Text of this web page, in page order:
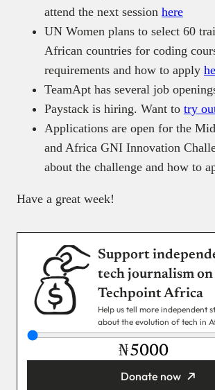
attend the next session here
UN Women plans to select 60
African countries for coding
requirements and how to apply
TeamApt has several job
Paystack is hiring. Want to try
Applications are open for the
and Africa GNI Innovation
about the challenge and how to
Have a great week!
Support
tech journalism on
Techpoint Africa
Help us tell more independent
about the evolution of tech in
₦
Donate now